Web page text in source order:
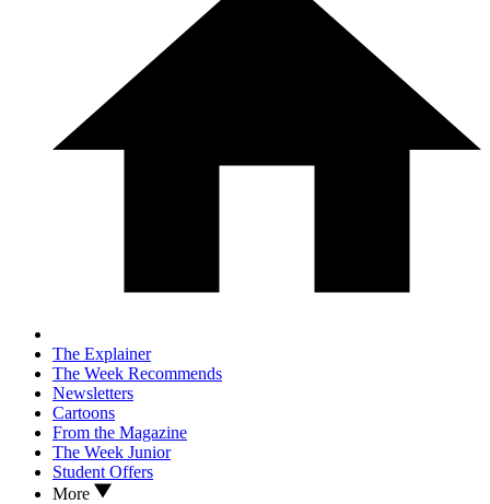
The Explainer
The Week Recommends
Newsletters
Cartoons
From the Magazine
The Week Junior
Student Offers
More